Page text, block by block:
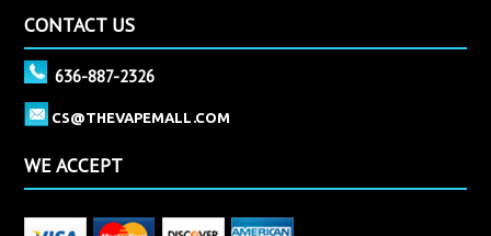
CONTACT US
636-887-2326
CS@THEVAPEMALL.COM
WE ACCEPT